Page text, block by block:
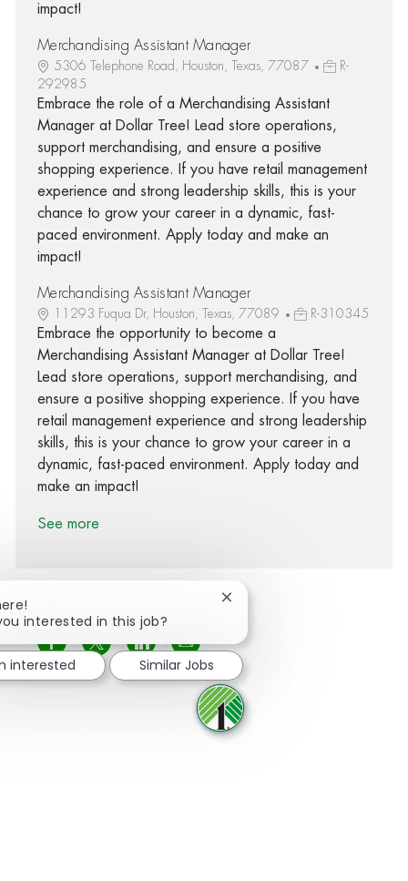
impact!
Merchandising Assistant Manager
5306 Telephone Road, Houston, Texas, 77087
R-
292985
Embrace the role of a Merchandising Assistant
Manager at Dollar Tree! Lead store operations,
support merchandising, and ensure a positive
shopping experience. If you have retail management
experience and strong leadership skills, this is your
chance to grow your career in a dynamic, fast-
paced environment. Apply today and make an
impact!
Merchandising Assistant Manager
11293 Fuqua Dr, Houston, Texas, 77089 R-310345
Embrace the opportunity to become a
Merchandising Assistant Manager at Dollar Tree!
Lead store operations, support merchandising, and
ensure a positive shopping experience. If you have
retail management experience and strong leadership
skills, this is your chance to grow your career in a
dynamic, fast-paced environment. Apply today and
make an impact!
See more
Share via Facebook
Share via twitter
Share via LinkedIn
Share via email
interested in this job?
Close chatbot notification
interested Similar Jobs